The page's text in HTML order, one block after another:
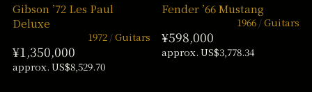
Gibson ’72 Les Paul
Deluxe
1972 Guitars
¥1,350,000
approx. US$8,529.70
Fender ’66 Mustang
1966 Guitars
¥598,000
approx. US$3,778.34